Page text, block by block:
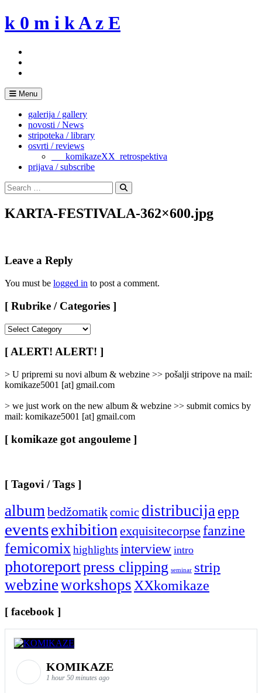
Skip
to
k 0 m i k A z E
Menu
galerija / gallery
novosti / News
stripoteka / library
osvrti / reviews
___komikazeXX_retrospektiva
prijava / subscribe
Search
for:
Search
KARTA-FESTIVALA-362×600.jpg
Leave a Reply
You must be logged in to post a comment.
[ Rubrike / Categories ]
/
Categories
]
[ ALERT! ALERT! ]
> U pripremi su novi album & webzine >> pošalji stripove na mail:
komikaze5001 [at] gmail.com
> we just work on the new album & webzine >> submit comics by
mail: komikaze5001 [at] gmail.com
[ komikaze got angouleme ]
[ Tagovi / Tags ]
album bedžomatikcomic distribucija epp
eventsexhibition exquisitecorpse fanzine
femicomix highlightsinterview intro
photoreportpress clipping seminar strip
webzineworkshops XXkomikaze
[ facebook ]
KOMIKAZE
1 hour 50 minutes ago